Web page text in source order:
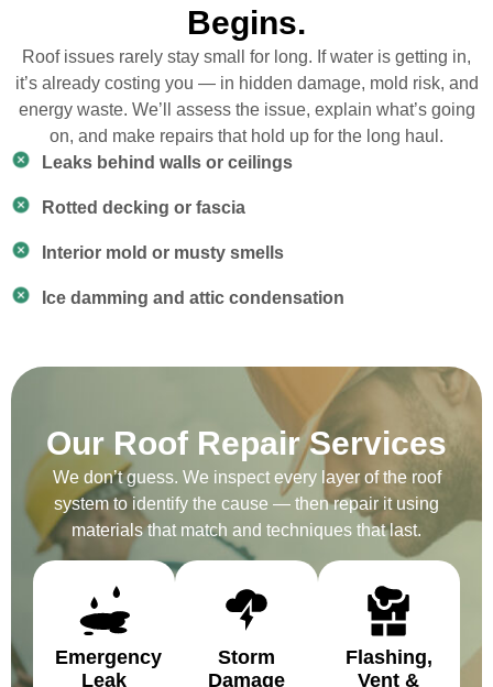
Begins.
Roof issues rarely stay small for long. If water is getting in,
it’s already costing you — in hidden damage, mold risk, and
energy waste. We’ll assess the issue, explain what’s going
on, and make repairs that hold up for the long haul.
Leaks behind walls or ceilings
Rotted decking or fascia
Interior mold or musty smells
Ice damming and attic condensation
Our Roof Repair Services
We don’t guess. We inspect every layer of the roof
system to identify the cause — then repair it using
materials that match and techniques that last.
Emergency
Leak
Storm
Damage
Flashing,
Vent &